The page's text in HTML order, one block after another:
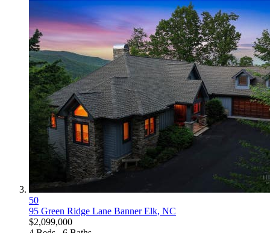
50
95 Green Ridge Lane Banner Elk, NC
$2,099,000